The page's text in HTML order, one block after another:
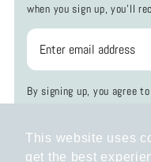
This website uses
get the best
when you sign up, you'll
By signing up, you agree
INFOS